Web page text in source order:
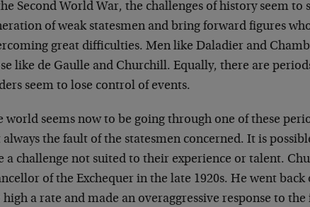
Second World War, the challenges of history seem to
of weak statesmen and bring forward figures
great difficulties. Men like Daladier and
like de Gaulle and Churchill. Equally, there are
seem to lose control of events.
world seems now to be going through one of these
always the fault of the statesmen concerned. It is
a challenge not suited to their experience or talent.
of the Exchequer in the late 1920s. He went
high a rate and made an overaggressive response to